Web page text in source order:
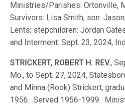
Ministries/Parishes: Ortonville,
Survivors: Lisa Smith; son:
Lents; stepchildren: Jordan
and Interment: Sept. 23, 2024,
STRICKERT, ROBERT H. REV.,
Mo., to Sept. 27, 2024,
and Minna (Rook) Strickert;
1956. Served 1956-1999.